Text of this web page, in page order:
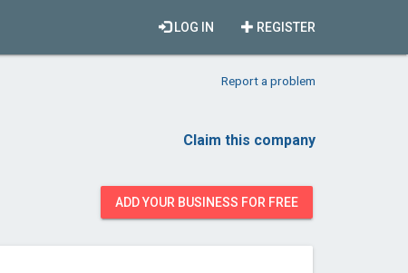
REGISTER
LOG IN
Report a problem
Claim this company
ADD YOUR BUSINESS FOR FREE